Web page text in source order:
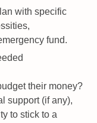
with specific
fund.
their money?
support (if any),
to stick to a